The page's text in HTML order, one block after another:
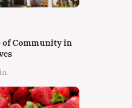
of Community in